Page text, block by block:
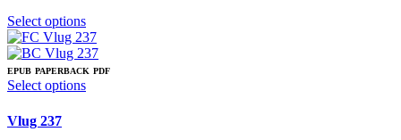
Select optionsThis
product
has
multiple
variants.
EPUB PAPERBACK PDF
Select optionsThis
Vlug 237